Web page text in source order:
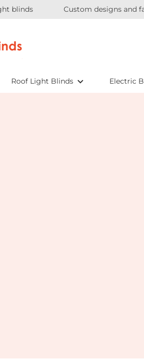
blinds Custom designs and
Roof Light Blinds Electric